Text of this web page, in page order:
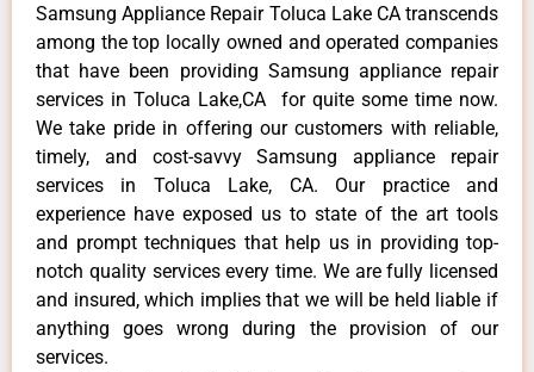
Samsung Appliance Repair Toluca Lake CA transcends
among the top locally owned and operated companies
that have been providing Samsung appliance repair
services in Toluca Lake,CA for quite some time now.
We take pride in offering our customers with reliable,
timely, and cost-savvy Samsung appliance repair
services in Toluca Lake, CA. Our practice and
experience have exposed us to state of the art tools
and prompt techniques that help us in providing top-
notch quality services every time. We are fully licensed
and insured, which implies that we will be held liable if
anything goes wrong during the provision of our
services.